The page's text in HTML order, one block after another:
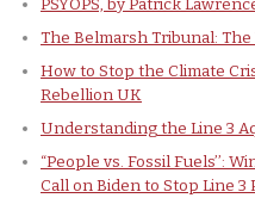
PSYOPS, by Patrick
The Belmarsh Tribunal:
How to Stop the Climate
Rebellion UK
Understanding the Line 3
“People vs. Fossil Fuels’’:
Call on Biden to Stop Line 3